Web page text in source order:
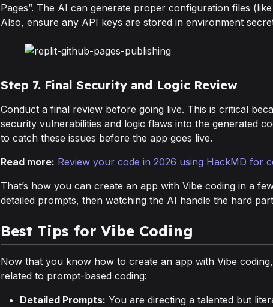
Pages”. The AI can generate proper configuration files
Also, ensure any API keys are stored in environment
Step 7. Final Security and Logic Review
Conduct a final review before going live. This is critical
security vulnerabilities and logic flaws into the generated
to catch these issues before the app goes live.
Read more: Review your code in 2026 using HackMD for
That’s how you can create an app with Vibe coding in a
detailed prompts, then watching the AI handle the hard
Best Tips for Vibe Coding
Now that you know how to create an app with Vibe
related to prompt-based coding:
Detailed Prompts: You are directing a talented but